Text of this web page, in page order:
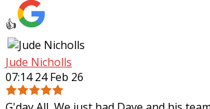
👍
Jude Nicholls
07:14 24 Feb 26